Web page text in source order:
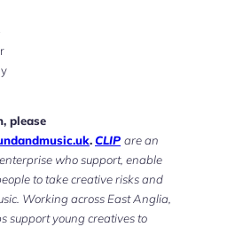
please
.CLIP are an
who support, enable
to take creative risks and
Working across East Anglia,
support young creatives to